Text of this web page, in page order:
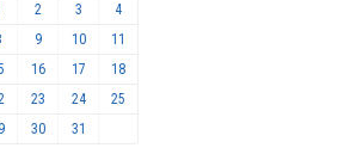
2 3
4
9 10
11
16 17
18
23 24
25
30 31